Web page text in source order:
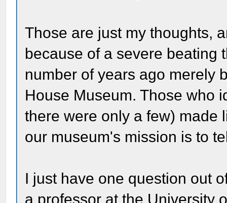
Those are just my thoughts,
because of a severe beating
number of years ago merely
House Museum. Those who
there were only a few) made
our museum's mission is to
I just have one question out
a professor at the University